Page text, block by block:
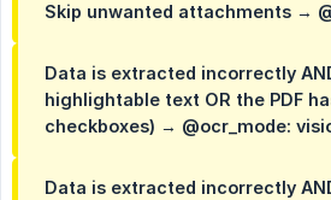
Skip unwanted attachments →
Data is extracted incorrectly
highlightable text OR the PDF
checkboxes) → @ocr_mode:
Data is extracted incorrectly